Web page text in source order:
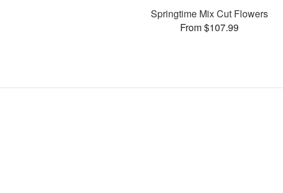
Springtime Mix Cut Flowers
From $107.99